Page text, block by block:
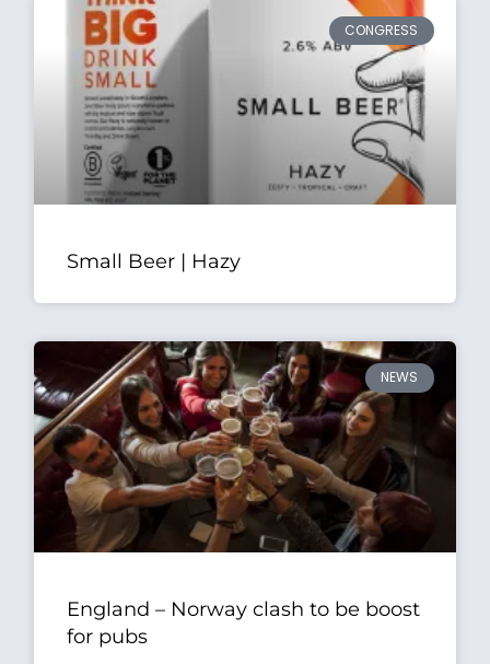
CONGRESS
Small Beer | Hazy
NEWS
England – Norway clash to be boost
for pubs